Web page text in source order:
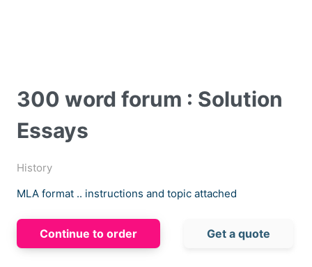
300 word forum : Solution
Essays
History
MLA format .. instructions and topic attached
Continue to order Get a quote